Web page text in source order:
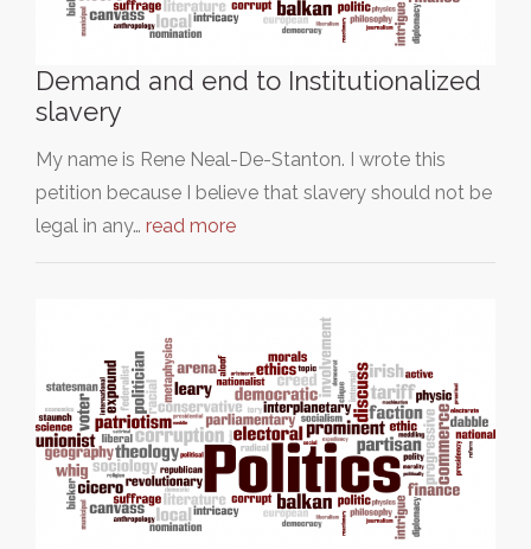
Demand and end to Institutionalized
slavery
My name is Rene Neal-De-Stanton. I wrote this
petition because I believe that slavery should not be
legal in any… read more